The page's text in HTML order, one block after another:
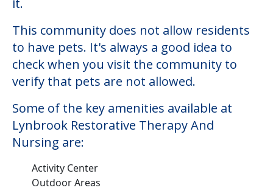
This community does not allow residents
to have pets. It's always a good idea to
check when you visit the community to
verify that pets are not allowed.
Some of the key amenities available at
Lynbrook Restorative Therapy And
Nursing are:
Activity Center
Outdoor Areas